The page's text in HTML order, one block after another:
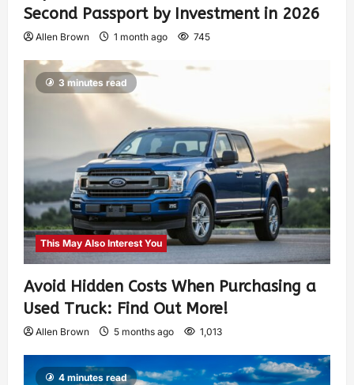
Second Passport by Investment in 2026
Allen Brown 1 month ago 745
3 minutes read
This May Also Interest You
Avoid Hidden Costs When Purchasing a
Used Truck: Find Out More!
Allen Brown 5 months ago 1,013
4 minutes read